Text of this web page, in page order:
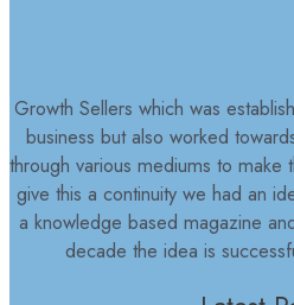
Growth Sellers which was
business but also worked
through various mediums to make
give this a continuity we had an
a knowledge based magazine
decade the idea is